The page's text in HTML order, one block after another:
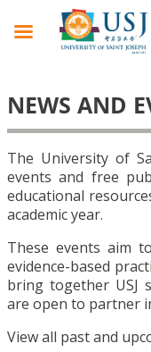
NEWS AND
The University of
events and free
educational
academic year.
These events aim
evidence-based
bring together USJ
are open to partner
View all past and